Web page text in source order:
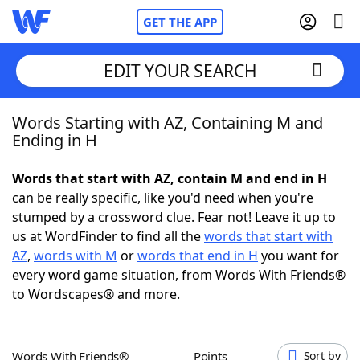
GET THE APP
Home
NYT Crossplay Cheat
ScrabbleHelpers
Today's NYT GamesHints & Answers
EDIT YOUR SEARCH
Words Starting with AZ, Containing M and
Ending in H
Words that start with AZ, contain M and end in H
can be really specific, like you'd need when you're
stumped by a crossword clue. Fear not! Leave it up to
us at WordFinder to find all thewords that start with
AZ, words with M orwords that end in H you want for
every word game situation, from Words With Friends®
to Wordscapes® and more.
Words With Friends® Points Sort by